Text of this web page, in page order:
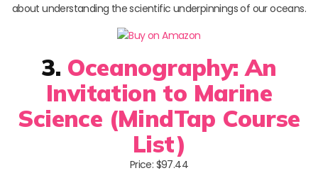
about understanding the scientific underpinnings of our oceans.
3. Oceanography: An
Invitation to Marine
Science (MindTap Course
List)
Price: $97.44